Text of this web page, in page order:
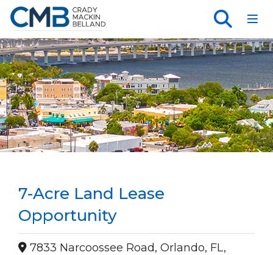
7-Acre Land Lease
Opportunity
7833 Narcoossee Road, Orlando, FL,